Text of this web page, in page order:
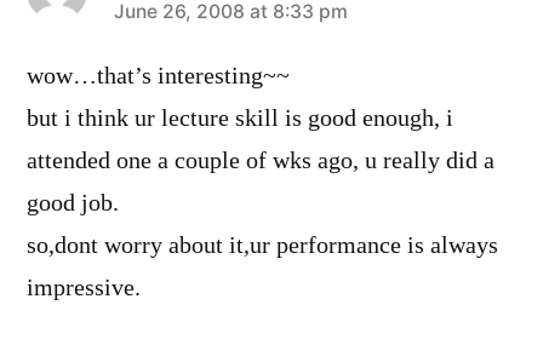
says:
June 26, 2008 at 8:33 pm
wow…that’s interesting~~
but i think ur lecture skill is good enough, i
attended one a couple of wks ago, u really did a
good job.
so,dont worry about it,ur performance is always
impressive.